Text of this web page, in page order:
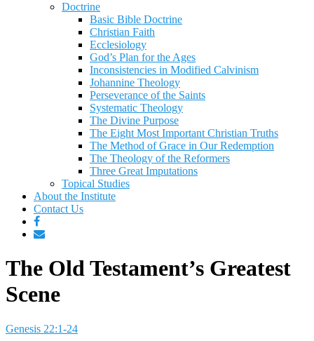
Doctrine
Basic Bible Doctrine
Christian Faith
Ecclesiology
God’s Plan for the Ages
Inconsistencies in Modified Calvinism
Johannine Theology
Perseverance of the Saints
Systematic Theology
The Divine Purpose
The Eight Most Important Christian Truths
The Method of Grace in Our Redemption
The Theology of the Reformers
Three Great Imputations
Topical Studies
About the Institute
Contact Us
The Old Testament’s Greatest
Scene
Genesis 22:1-24